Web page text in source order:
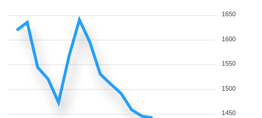
1650
1600
1550
1500
1450